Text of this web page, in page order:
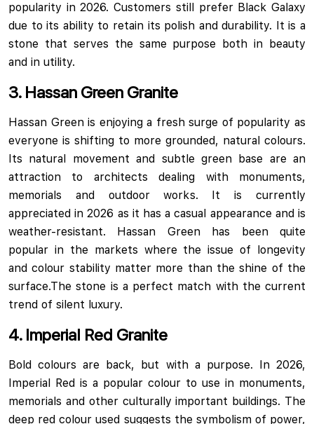
popularity in 2026. Customers still prefer Black Galaxy
due to its ability to retain its polish and durability. It is a
stone that serves the same purpose both in beauty
and in utility.
3. Hassan Green Granite
Hassan Green is enjoying a fresh surge of popularity as
everyone is shifting to more grounded, natural colours.
Its natural movement and subtle green base are an
attraction to architects dealing with monuments,
memorials and outdoor works.
It is currently
appreciated in 2026 as it has a casual appearance and is
weather-resistant. Hassan Green has been quite
popular in the markets where the issue of longevity
and colour stability matter more than the shine of the
surface.The stone is a perfect match with the current
trend of silent luxury.
4. Imperial Red Granite
Bold colours are back, but with a purpose. In 2026,
Imperial Red is a popular colour to use in monuments,
memorials and other culturally important buildings. The
deep red colour used suggests the symbolism of power,